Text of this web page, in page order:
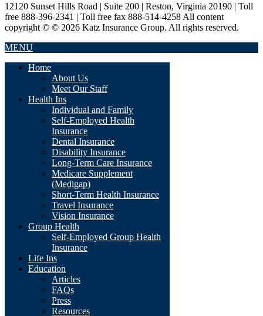
12120 Sunset Hills Road | Suite 200 | Reston, Virginia 20190 | Toll
free 888-396-2341 | Toll free fax 888-514-4258 All content
copyright © © 2026 Katz Insurance Group. All rights reserved.
MENU
Home
About Us
Meet Our Staff
Health Ins
Individual and Family
Self-Employed Health
Insurance
Dental Insurance
Disability Insurance
Long-Term Care Insurance
Medicare Supplement
(Medigap)
Short-Term Health Insurance
Travel Insurance
Vision Insurance
Group Health
Self-Employed Group Health
Insurance
Life Ins
Education
Articles
FAQs
Press
Resources